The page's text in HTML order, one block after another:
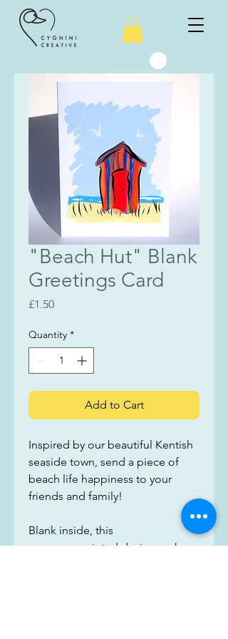
"Beach Hut" Blank
Greetings Card
£1.50Price
Quantity *
Add to Cart
Inspired by our beautiful Kentish
seaside town, send a piece of
beach life happiness to your
friends and family!
Blank inside, this
gorgeous printed design makes